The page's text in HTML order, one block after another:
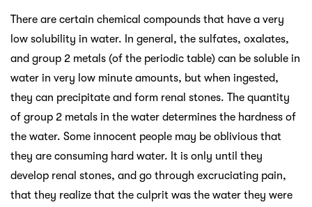
There are certain chemical compounds that have a very
low solubility in water. In general, the sulfates, oxalates,
and group 2 metals (of the periodic table) can be soluble in
water in very low minute amounts, but when ingested,
they can precipitate and form renal stones. The quantity
of group 2 metals in the water determines the hardness of
the water. Some innocent people may be oblivious that
they are consuming hard water. It is only until they
develop renal stones, and go through excruciating pain,
that they realize that the culprit was the water they were